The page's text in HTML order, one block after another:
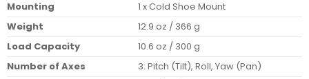
Mounting
1 x Cold Shoe Mount
Weight
12.9 oz / 366 g
Load Capacity
10.6 oz / 300 g
Number of Axes
3: Pitch (Tilt), Roll, Yaw (Pan)